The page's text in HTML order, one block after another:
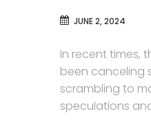
JUNE 2, 2024
In recent times,
been canceling
scrambling to
speculations